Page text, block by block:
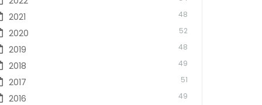
2021 48
2020 52
2019 48
2018 49
2017 51
2016 49